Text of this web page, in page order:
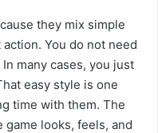
they mix simple
You do not need
many cases, you just
easy style is one
time with them. The
looks, feels, and